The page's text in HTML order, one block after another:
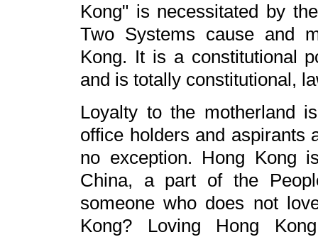
Kong" is necessitated by
Two Systems cause and
Kong. It is a constitutional
and is totally constitutional,
Loyalty to the motherland
office holders and aspirants
no exception. Hong Kong
China, a part of the
someone who does not
Kong? Loving Hong